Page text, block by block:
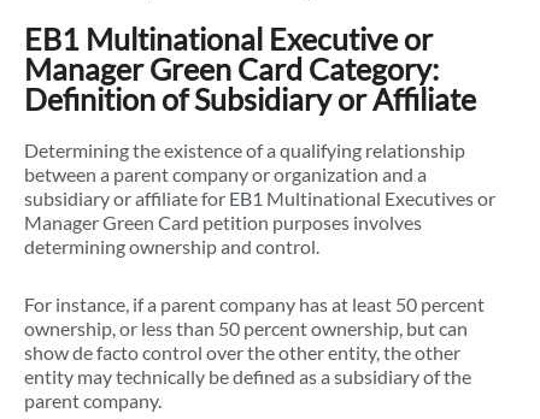
EB1 Multinational Executive or
Manager Green Card Category:
Definition of Subsidiary or Affiliate
Determining the existence of a qualifying relationship
between a parent company or organization and a
subsidiary or affiliate for EB1 Multinational Executives or
Manager Green Card petition purposes involves
determining ownership and control.
For instance, if a parent company has at least 50 percent
ownership, or less than 50 percent ownership, but can
show de facto control over the other entity, the other
entity may technically be defined as a subsidiary of the
parent company.